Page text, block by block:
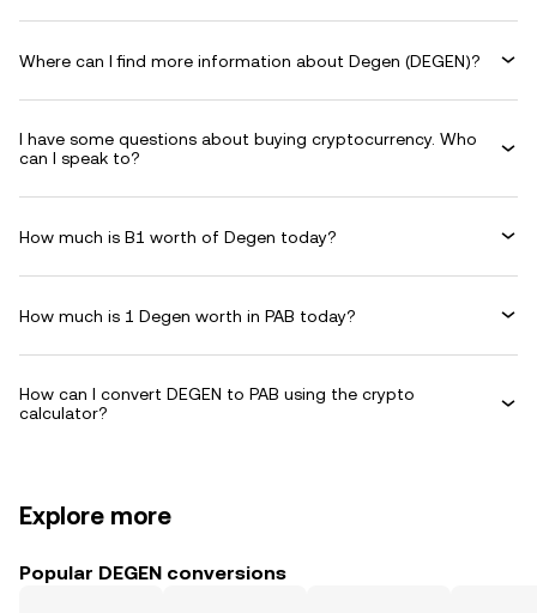
Where can I find more information about Degen (DEGEN)?
I have some questions about buying cryptocurrency. Who
can I speak to?
How much is B1 worth of Degen today?
How much is 1 Degen worth in PAB today?
How can I convert DEGEN to PAB using the crypto
calculator?
Explore more
Popular DEGEN conversions